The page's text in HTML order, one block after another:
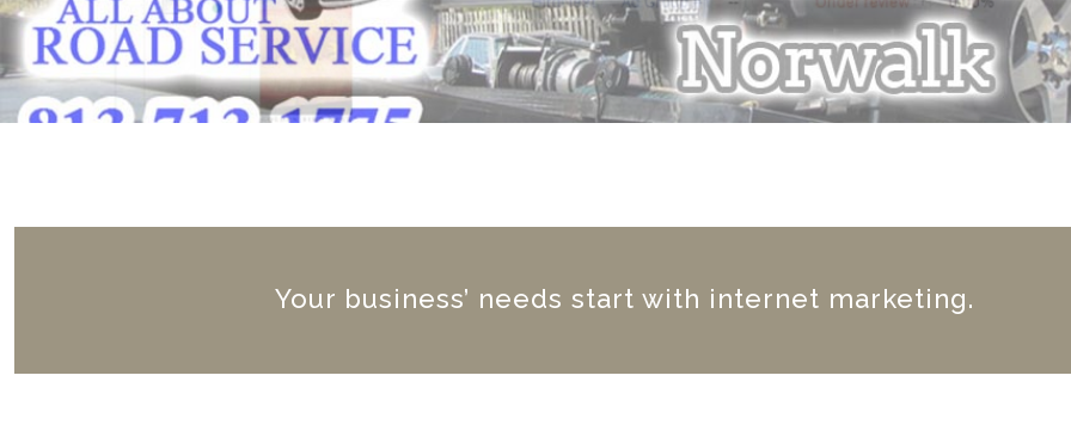
Your business’ needs start with internet marketing.